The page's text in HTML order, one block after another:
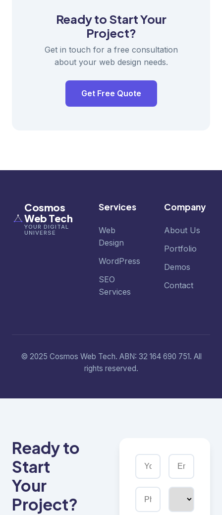
Ready to Start Your
Project?
Get in touch for a free consultation
about your web design needs.
Get Free Quote
Cosmos
Web Tech
YOUR DIGITAL
UNIVERSE
Services
Web
Design
WordPress
SEO
Services
Company
About Us
Portfolio
Demos
Contact
© 2025 Cosmos Web Tech. ABN: 32 164 690 751. All
rights reserved.
Ready to
Start
Your
Project?